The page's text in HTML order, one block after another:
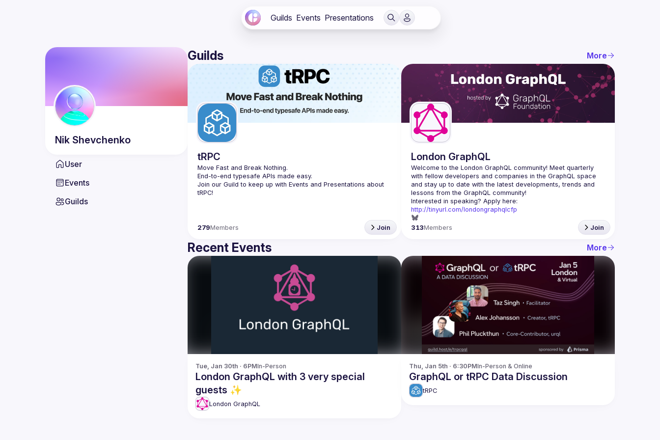
Guilds Events Presentations
Nik Shevchenko
User
Events
Guilds
Guilds More
tRPC
Move Fast and Break Nothing.
End-to-end typesafe APIs made easy.
Join our Guild to keep up with Events and Presentations about
279Members Join
London GraphQL
Welcome to the London GraphQL community! Meet quarterly
with fellow developers and companies in the GraphQL space
and stay up to date with the latest developments, trends and
http://tinyurl.com/londongraphqlcfp
313Members Join
Recent Events More
Tue, Jan 30th · 6PMIn-Person
London GraphQL with 3 very special
guests ✨
London GraphQL
Thu, Jan 5th · 6:30PMIn-Person & Online
GraphQL or tRPC Data Discussion
tRPC